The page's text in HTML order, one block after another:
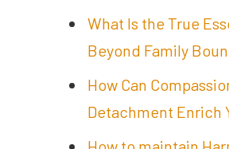
What Is the True
Beyond Family
How Can
Detachment Enrich